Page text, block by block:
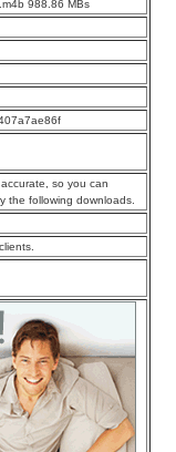
988.86 MBs
so you can
the following downloads.